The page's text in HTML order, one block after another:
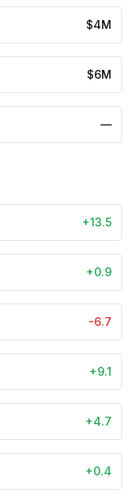
$4M
$6M
—
+13.5
+0.9
-6.7
+9.1
+4.7
+0.4